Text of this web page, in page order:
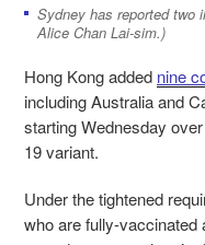
Sydney has reported two
Alice Chan Lai-sim.)
Hong Kong added nine
including Australia and
starting Wednesday
19 variant.
Under the tightened
who are fully-vaccinated